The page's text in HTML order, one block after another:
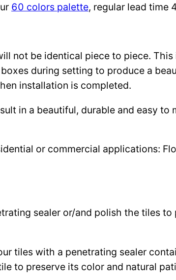
60 colors palette, regular lead time
not be identical piece to piece.
during setting to produce a
installation is completed.
in a beautiful, durable and easy
or commercial applications:
sealer or/and polish the tiles
tiles with a penetrating sealer
to preserve its color and natural